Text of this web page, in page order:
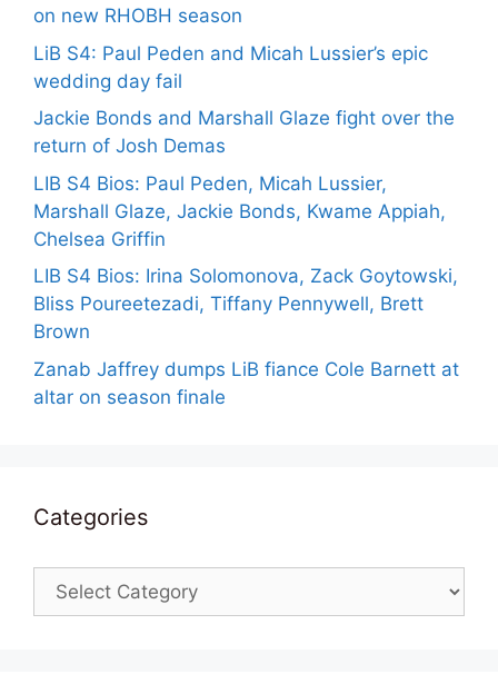
on new RHOBH season
LiB S4: Paul Peden and Micah Lussier’s epic
wedding day fail
Jackie Bonds and Marshall Glaze fight over the
return of Josh Demas
LIB S4 Bios: Paul Peden, Micah Lussier,
Marshall Glaze, Jackie Bonds, Kwame Appiah,
Chelsea Griffin
LIB S4 Bios: Irina Solomonova, Zack Goytowski,
Bliss Poureetezadi, Tiffany Pennywell, Brett
Brown
Zanab Jaffrey dumps LiB fiance Cole Barnett at
altar on season finale
Categories
Categories